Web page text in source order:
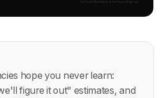
hope you never learn:
figure it out" estimates, and